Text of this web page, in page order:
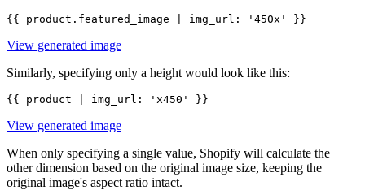
View generated image
Similarly, specifying only a height would look like this:
View generated image
When only specifying a single value, Shopify will calculate the
other dimension based on the original image size, keeping the
original image's aspect ratio intact.